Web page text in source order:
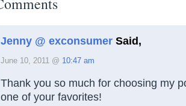
Jenny @ exconsumer Said,
June 10, 2011 @ 10:47 am
Thank you so much for choosing my
one of your favorites!